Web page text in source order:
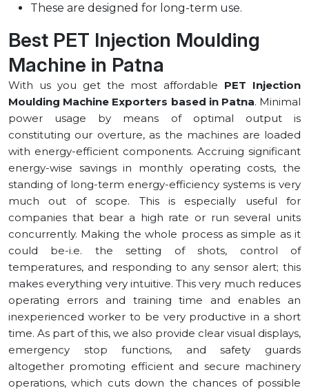
These are designed for long-term use.
Best PET Injection Moulding
Machine in ⁠Patna
With us you get the most affordable PET Injection
Moulding Machine Exporters based in ⁠Patna. Minimal
power usage by means of optimal output is
constituting our overture, as the machines are loaded
with energy-efficient components. Accruing significant
energy-wise savings in monthly operating costs, the
standing of long-term energy-efficiency systems is very
much out of scope. This is especially useful for
companies that bear a high rate or run several units
concurrently. Making the whole process as simple as it
could be-i.e. the setting of shots, control of
temperatures, and responding to any sensor alert; this
makes everything very intuitive. This very much reduces
operating errors and training time and enables an
inexperienced worker to be very productive in a short
time. As part of this, we also provide clear visual displays,
emergency stop functions, and safety guards
altogether promoting efficient and secure machinery
operations, which cuts down the chances of possible